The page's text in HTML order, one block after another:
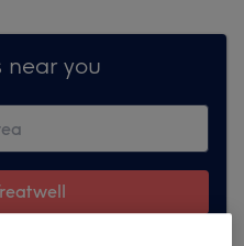
near you